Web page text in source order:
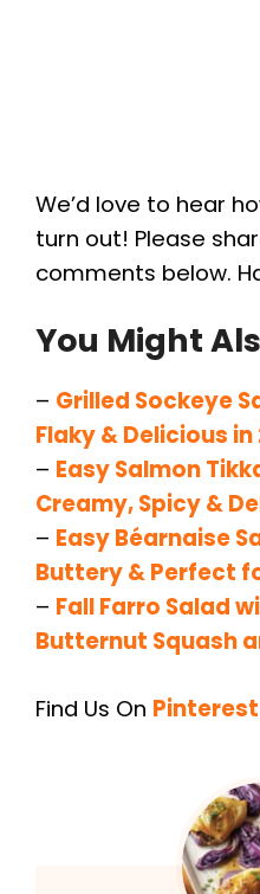
We’d love to hear
turn out! Please
comments below.
You Might
– Grilled Sockeye
Flaky & Delicious in
– Easy Salmon
Creamy, Spicy &
– Easy Béarnaise
Buttery & Perfect
– Fall Farro Salad
Butternut Squash
Find Us On Pinterest